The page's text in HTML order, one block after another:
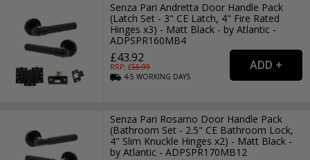
Senza Pari Andretta Door Handle Pack
(Latch Set - 3" CE Latch, 4" Fire Rated
Hinges x3) - Matt Black - by Atlantic -
ADPSPR160MB4
£43.92
RRP: £55.99
4-5WORKING DAYS
Senza Pari Rosarno Door Handle Pack
(Bathroom Set - 2.5" CE Bathroom Lock,
4" Slim Knuckle Hinges x2) - Matt Black -
by Atlantic - ADPSPR170MB12